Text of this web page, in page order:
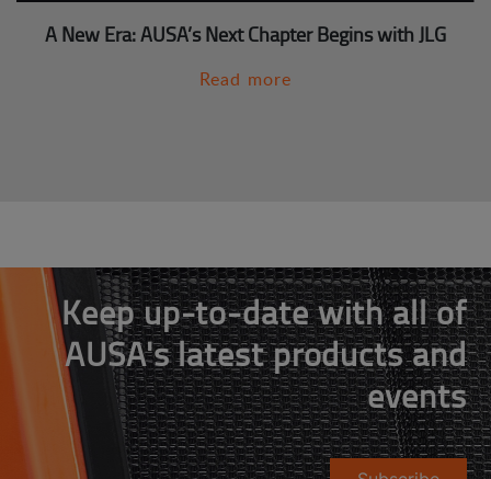
A New Era: AUSA’s Next Chapter Begins with JLG
Read more
Keep up-to-date with all of
AUSA's latest products and
events